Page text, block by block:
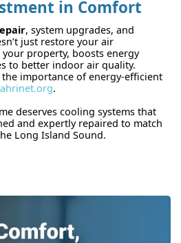
in Comfort
, system upgrades, and
just restore your air
property, boosts energy
to better indoor air quality.
importance of energy-efficient
.
deserves cooling systems that
and expertly repaired to match
Long Island Sound.